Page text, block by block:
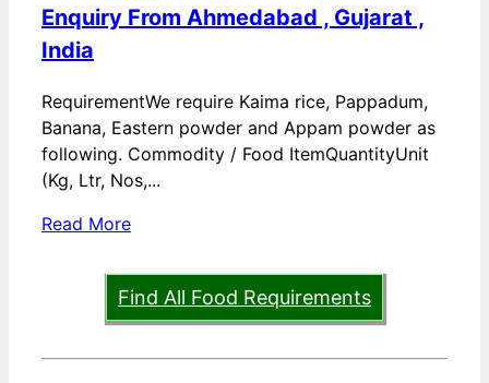
Enquiry From Ahmedabad , Gujarat ,
India
RequirementWe require Kaima rice, Pappadum,
Banana, Eastern powder and Appam powder as
following. Commodity / Food ItemQuantityUnit
(Kg, Ltr, Nos,...
Read More
Find All Food Requirements